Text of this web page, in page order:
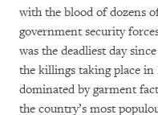
with the blood of dozens
government security
was the deadliest day
the killings taking place
dominated by garment
the country’s most